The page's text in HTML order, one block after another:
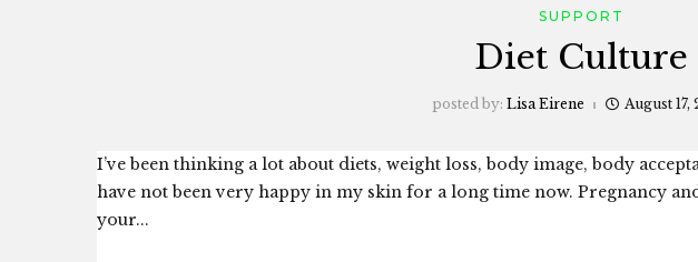
SUPPORT
Diet Culture
posted by: Lisa Eirene August 17,
I’ve been thinking a lot about diets, weight loss, body image, body
have not been very happy in my skin for a long time now. Pregnancy
your...